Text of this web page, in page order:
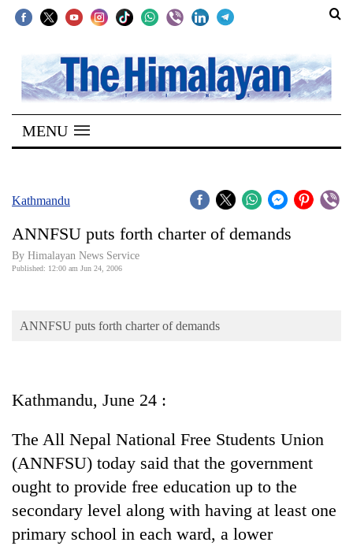
SECTIONS
Home
Kathmandu
Covid
Connect
Opinion
Cup
Sports
Entertainment
Lifestyle
Science&Tech
MENU
Kathmandu
ANNFSU puts forth charter of demands
By Himalayan News Service
Published: 12:00 am Jun 24, 2006
ANNFSU puts forth charter of demands
Kathmandu, June 24 :
The All Nepal National Free Students Union
(ANNFSU) today said that the government
ought to provide free education up to the
secondary level along with having at least one
primary school in each ward, a lower